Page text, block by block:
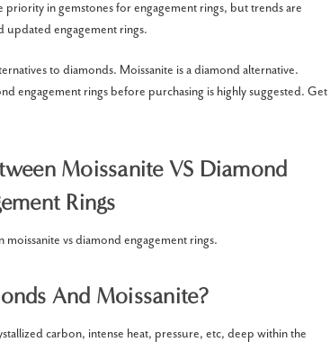
in gemstones for engagement rings, but trends are
updated engagement rings.
to diamonds. Moissanite is a diamond alternative.
engagement rings before purchasing is highly suggested. Get
Moissanite VS Diamond
Rings
vs diamond engagement rings.
And Moissanite?
carbon, intense heat, pressure, etc, deep within the